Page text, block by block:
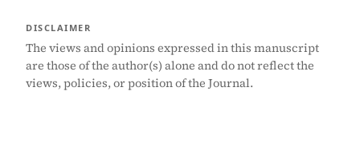
DISCLAIMER
The views and opinions expressed in this manuscript
are those of the author(s) alone and do not reflect the
views, policies, or position of the Journal.